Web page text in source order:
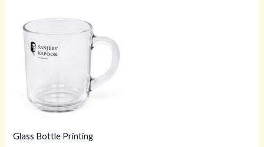
Glass Bottle Printing